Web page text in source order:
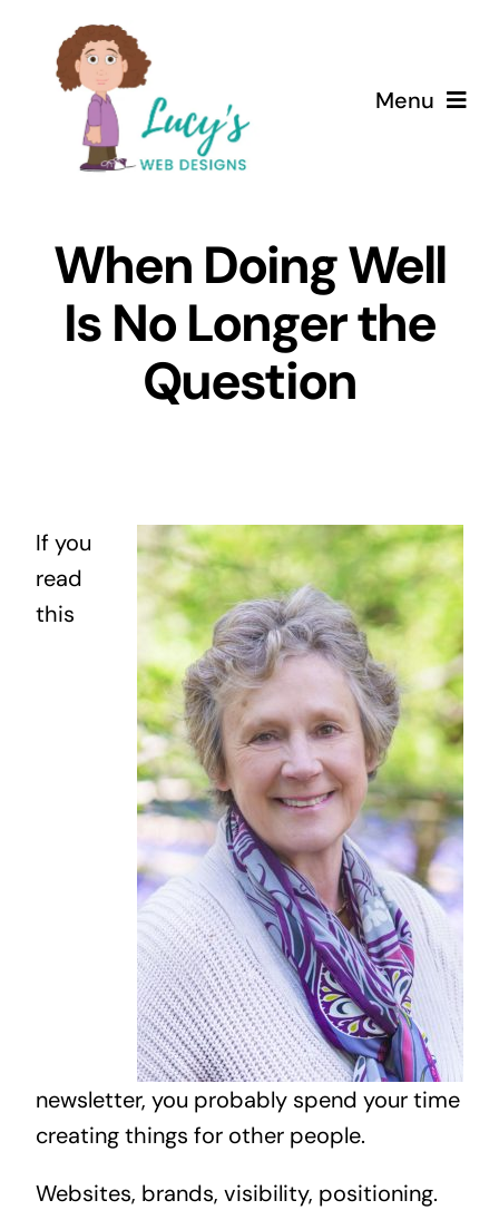
content
Menu
About
Services
Case Studies
My Work
Blog
When Doing Well
Is No Longer the
Question
If you
read
this
newsletter, you probably spend your time
creating things for other people.
Websites, brands, visibility, positioning.